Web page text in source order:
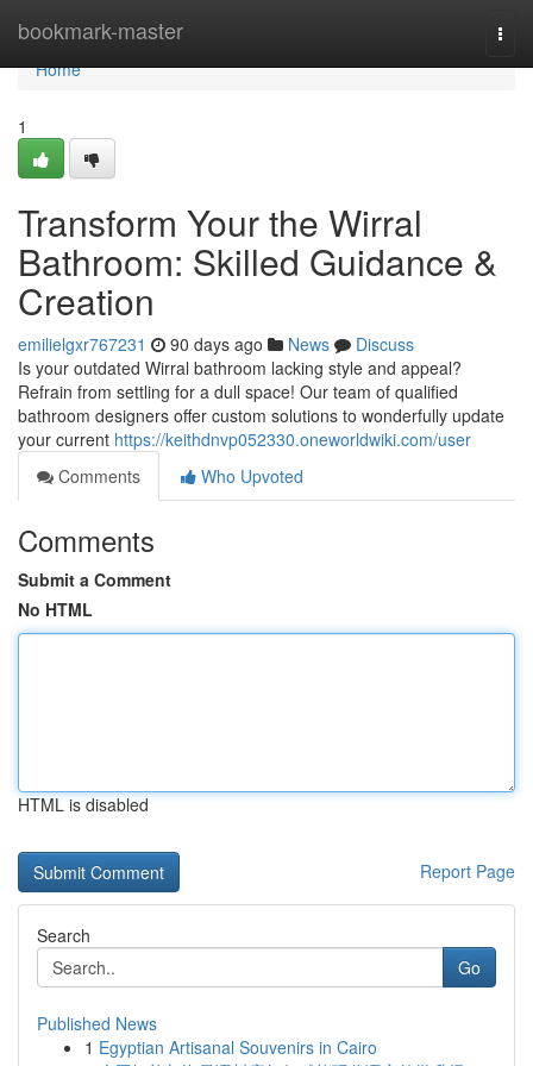
bookmark-master
Home
Home
1
Transform Your the Wirral
Bathroom: Skilled Guidance &
Creation
emilielgxr767231 90 days ago News
Discuss
Is your outdated Wirral bathroom lacking style and appeal?
Refrain from settling for a dull space! Our team of qualified
bathroom designers offer custom solutions to wonderfully update
your current https://keithdnvp052330.oneworldwiki.com/user
Comments
Who Upvoted
Comments
Submit a Comment
No HTML
HTML is disabled
Report Page
Search
Go
Published News
1 Egyptian Artisanal Souvenirs in Cairo